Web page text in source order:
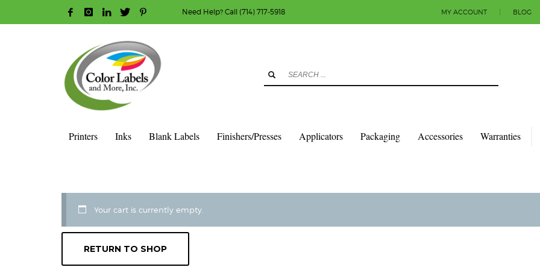
HOW TO MAKE A PURCHASE
Login or create new account.
Guest checkout option — place order without an account.
If you still have problems, please let us know, by sending an email to info@colorlabels-andmore.com. Thank you!
Need Help? Call (714) 717-5918 MY ACCOUNT BLOG
Printers Inks Blank Labels Finishers/Presses Applicators Packaging Accessories Warranties
Your cart is currently empty.
RETURN TO SHOP